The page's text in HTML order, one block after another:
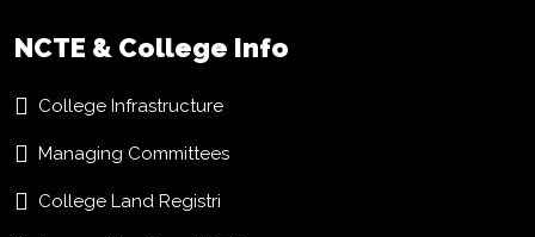
NCTE & College Info
College Infrastructure
Managing Committees
College Land Registri